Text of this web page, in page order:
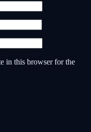
in this browser for the